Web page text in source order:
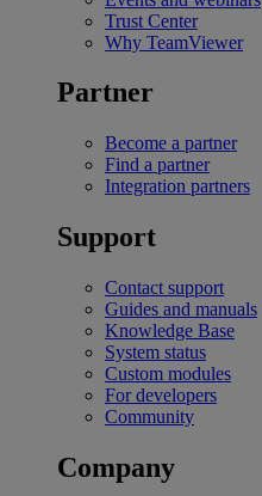
Trust Center
Why TeamViewer
Partner
Become a partner
Find a partner
Integration partners
Support
Contact support
Guides and manuals
Knowledge Base
System status
Custom modules
For developers
Community
Company